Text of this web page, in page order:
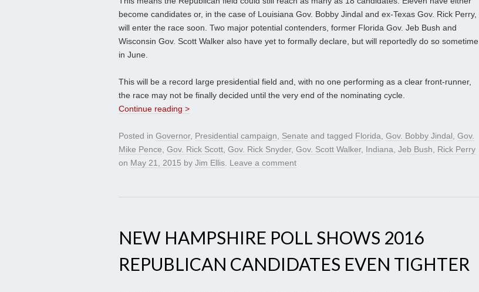
become candidates or, in the case of Louisiana Gov. Bobby Jindal and ex-Texas Gov. Rick Perry,
will enter the race soon. Two major potential contenders, former Florida Gov. Jeb Bush and
Wisconsin Gov. Scott Walker also have yet to formally declare, but will reportedly do so sometime
in June.
This will be a record large presidential field and, with no one performing as a clear front-runner,
the race may not be finally decided until the very end of the nominating cycle.
Continue reading >
Posted in Governor, Presidential campaign, Senate and tagged Florida, Gov. Bobby Jindal, Gov.
Mike Pence, Gov. Rick Scott, Gov. Rick Snyder, Gov. Scott Walker, Indiana, Jeb Bush, Rick Perry
on May 21, 2015 by Jim Ellis. Leave a comment
NEW HAMPSHIRE POLL SHOWS 2016
REPUBLICAN CANDIDATES EVEN TIGHTER